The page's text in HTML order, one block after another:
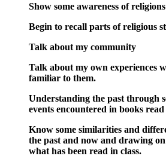
Show some awareness of religions
Begin to recall parts of religious
Talk about my community
Talk about my own experiences
familiar to them.
Understanding the past through
events encountered in books
Know some similarities and
the past and now and drawing
what has been read in class.